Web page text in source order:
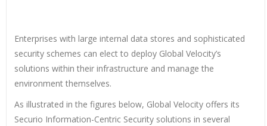
Enterprises with large internal data stores and sophisticated
security schemes can elect to deploy Global Velocity’s
solutions within their infrastructure and manage the
environment themselves.
As illustrated in the figures below, Global Velocity offers its
Securio Information-Centric Security solutions in several